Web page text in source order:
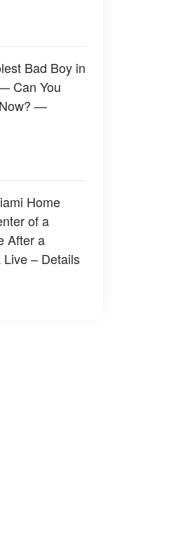
Bad Boy in
Can You
—
Home
of a
After a
Live – Details